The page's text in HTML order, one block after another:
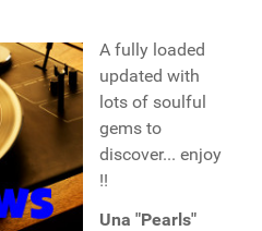
A fully loaded
updated with
lots of soulful
gems to
discover... enjoy
!!
Una "Pearls"